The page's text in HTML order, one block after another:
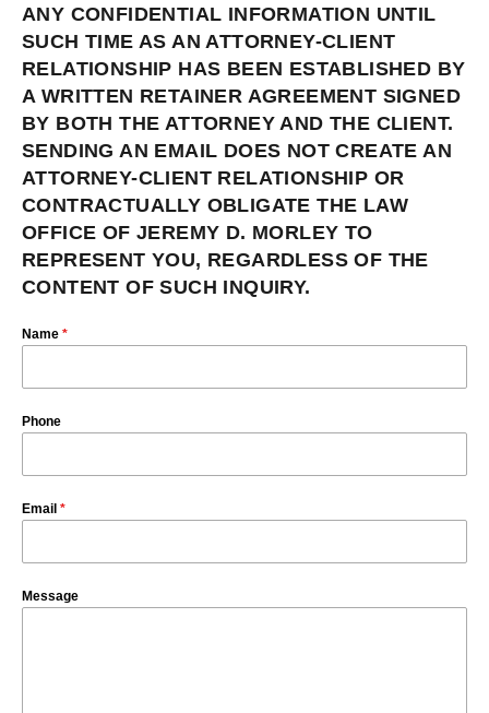
ANY CONFIDENTIAL INFORMATION UNTIL
SUCH TIME AS AN ATTORNEY-CLIENT
RELATIONSHIP HAS BEEN ESTABLISHED BY
A WRITTEN RETAINER AGREEMENT SIGNED
BY BOTH THE ATTORNEY AND THE CLIENT.
SENDING AN EMAIL DOES NOT CREATE AN
ATTORNEY-CLIENT RELATIONSHIP OR
CONTRACTUALLY OBLIGATE THE LAW
OFFICE OF JEREMY D. MORLEY TO
REPRESENT YOU, REGARDLESS OF THE
CONTENT OF SUCH INQUIRY.
Name *
Phone
Email *
Message